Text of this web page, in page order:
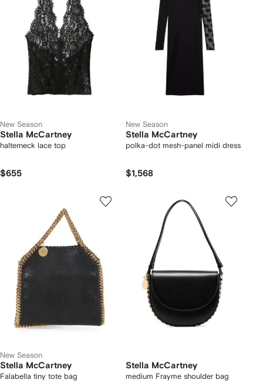
New Season
Stella McCartney
halterneck lace top
$655
New Season
Stella McCartney
polka-dot mesh-panel midi dress
$1,568
New Season
Stella McCartney
Falabella tiny tote bag
Stella McCartney
medium Frayme shoulder bag